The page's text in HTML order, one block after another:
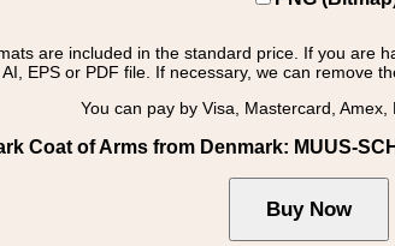
are included in the standard price. If you
EPS or PDF file. If necessary, we can remove
You can pay by Visa, Mastercard, Amex,
Coat of Arms from Denmark: MUUS-